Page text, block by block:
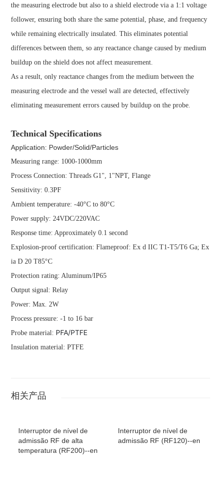
the measuring electrode but also to a shield electrode via a 1:1 voltage
follower, ensuring both share the same potential, phase, and frequency
while remaining electrically insulated. This eliminates potential
differences between them, so any reactance change caused by medium
buildup on the shield does not affect measurement.
As a result, only reactance changes from the medium between the
measuring electrode and the vessel wall are detected, effectively
eliminating measurement errors caused by buildup on the probe.
Technical Specifications
Application: Powder/Solid/Particles
Measuring range: 1000-1000mm
Process Connection: Threads G1", 1"NPT, Flange
Sensitivity: 0.3PF
Ambient temperature: -40°C to 80°C
Power supply: 24VDC/220VAC
Response time: Approximately 0.1 second
Explosion-proof certification: Flameproof: Ex d IIC T1-T5/T6 Ga; Ex
ia D 20 T85°C
Protection rating: Aluminum/IP65
Output signal: Relay
Power: Max. 2W
Process pressure: -1 to 16 bar
Probe material: PFA/PTFE
Insulation material: PTFE
相关产品
Interruptor de nível de
admissão RF de alta
temperatura (RF200)--en
Interruptor de nível de
admissão RF (RF120)--en